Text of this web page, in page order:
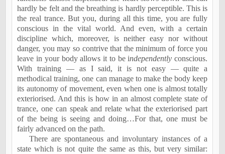
hardly be felt and the breathing is hardly perceptible. This is
the real trance. But you, during all this time, you are fully
conscious in the vital world. And even, with a certain
discipline which, moreover, is neither easy nor without
danger, you may so contrive that the minimum of force you
leave in your body allows it to be independently conscious.
With training — as I said, it is not easy — quite a
methodical training, one can manage to make the body keep
its autonomy of movement, even when one is almost totally
exteriorised. And this is how in an almost complete state of
trance, one can speak and relate what the exteriorised part
of the being is seeing and doing…For that, one must be
fairly advanced on the path.
There are spontaneous and involuntary instances of a
state which is not quite the same as this, but very similar: